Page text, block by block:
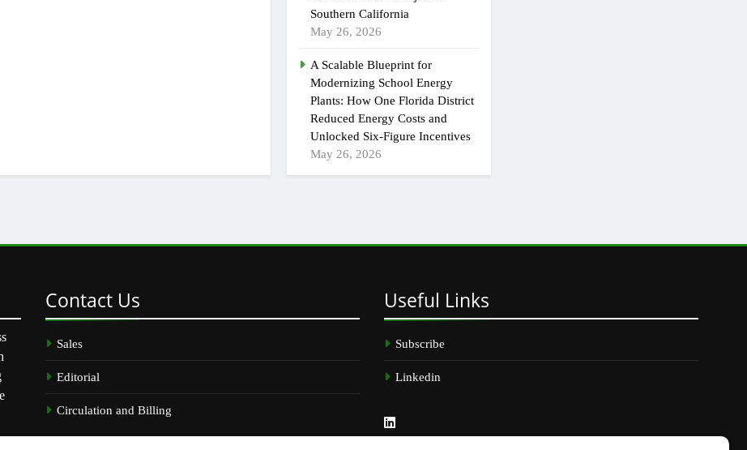
Southern California
May 26, 2026
A Scalable Blueprint for
Modernizing School Energy
Plants: How One Florida District
Reduced Energy Costs and
Unlocked Six-Figure Incentives
May 26, 2026
Contact Us
Sales
Editorial
Circulation and Billing
Useful Links
Subscribe
Linkedin